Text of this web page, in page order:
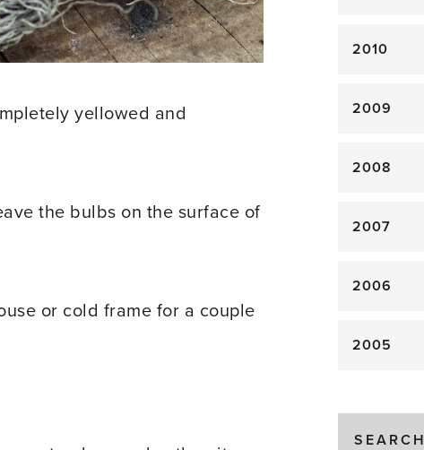
yellowed and
the bulbs on the surface of
or cold frame for a couple
2010
2009
2008
2007
2006
2005
SEARCH